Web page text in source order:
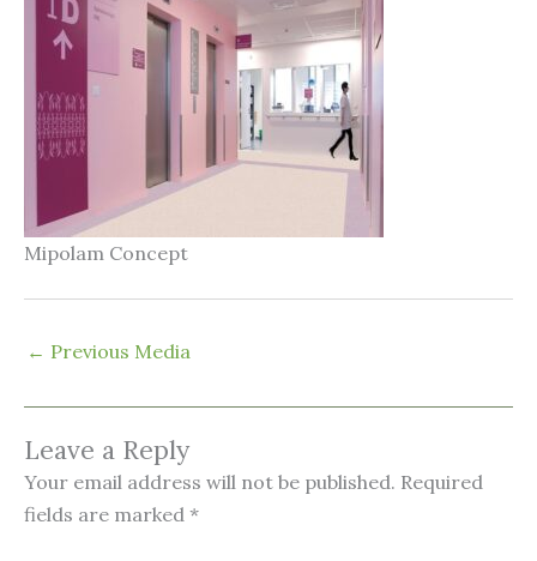
Mipolam Concept
← Previous Media
Leave a Reply
Your email address will not be published. Required
fields are marked *